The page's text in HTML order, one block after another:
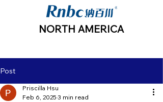
NORTH AMERICA
Post
Priscilla Hsu
Feb 6, 2025 3 min read